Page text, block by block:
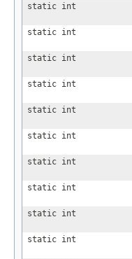
static int
static int
static int
static int
static int
static int
static int
static int
static int
static int